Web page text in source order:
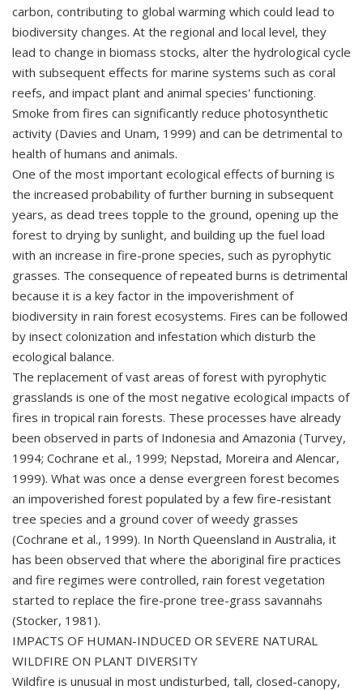
carbon, contributing to global warming which could lead to
biodiversity changes. At the regional and local level, they
lead to change in biomass stocks, alter the hydrological cycle
with subsequent effects for marine systems such as coral
reefs, and impact plant and animal species' functioning.
Smoke from fires can significantly reduce photosynthetic
activity (Davies and Unam, 1999) and can be detrimental to
health of humans and animals.
One of the most important ecological effects of burning is
the increased probability of further burning in subsequent
years, as dead trees topple to the ground, opening up the
forest to drying by sunlight, and building up the fuel load
with an increase in fire-prone species, such as pyrophytic
grasses. The consequence of repeated burns is detrimental
because it is a key factor in the impoverishment of
biodiversity in rain forest ecosystems. Fires can be followed
by insect colonization and infestation which disturb the
ecological balance.
The replacement of vast areas of forest with pyrophytic
grasslands is one of the most negative ecological impacts of
fires in tropical rain forests. These processes have already
been observed in parts of Indonesia and Amazonia (Turvey,
1994; Cochrane et al., 1999; Nepstad, Moreira and Alencar,
1999). What was once a dense evergreen forest becomes
an impoverished forest populated by a few fire-resistant
tree species and a ground cover of weedy grasses
(Cochrane et al., 1999). In North Queensland in Australia, it
has been observed that where the aboriginal fire practices
and fire regimes were controlled, rain forest vegetation
started to replace the fire-prone tree-grass savannahs
(Stocker, 1981).
IMPACTS OF HUMAN-INDUCED OR SEVERE NATURAL
WILDFIRE ON PLANT DIVERSITY
Wildfire is unusual in most undisturbed, tall, closed-canopy,